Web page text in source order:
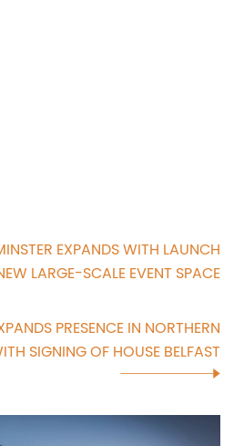
EXPANDS WITH LAUNCH
LARGE-SCALE EVENT SPACE
PRESENCE IN NORTHERN
SIGNING OF HOUSE BELFAST